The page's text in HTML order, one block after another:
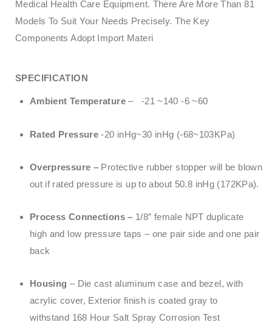
Medical Health Care Equipment. There Are More Than 81
Models To Suit Your Needs Precisely. The Key
Components Adopt Import Materi
SPECIFICATION
Ambient Temperature– -21 ~140 -6 ~60
Rated Pressure -20 inHg~30 inHg (-68~103KPa)
Overpressure – Protective rubber stopper will be blown
out if rated pressure is up to about 50.8 inHg (172KPa).
Process Connections – 1/8″ female NPT duplicate
high and low pressure taps – one pair side and one pair
back
Housing – Die cast aluminum case and bezel, with
acrylic cover, Exterior finish is coated gray to
withstand 168 Hour Salt Spray Corrosion Test